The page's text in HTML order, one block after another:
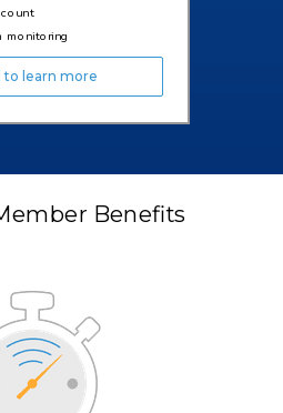
monitoring
to learn more
Benefits